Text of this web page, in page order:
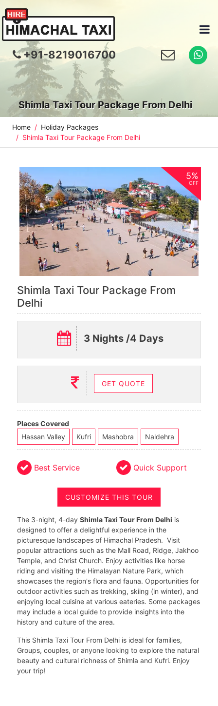
+91-8219016700
Shimla Taxi Tour Package From Delhi
Home
Holiday Packages
Shimla Taxi Tour Package From Delhi
5%
OFF
Shimla Taxi Tour Package From
Delhi
3 Nights /4 Days
GET QUOTE
Places Covered
Hassan Valley
Kufri Mashobra Naldehra
Best Service Quick Support
CUSTOMIZE THIS TOUR
The 3-night, 4-day Shimla Taxi Tour From Delhi is
designed to offer a delightful experience in the
picturesque landscapes of Himachal Pradesh. Visit
popular attractions such as the Mall Road, Ridge, Jakhoo
Temple, and Christ Church. Enjoy activities like horse
riding and visiting the Himalayan Nature Park, which
showcases the region's flora and fauna. Opportunities for
outdoor activities such as trekking, skiing (in winter), and
enjoying local cuisine at various eateries. Some packages
may include a local guide to provide insights into the
history and culture of the area.
This Shimla Taxi Tour From Delhi is ideal for families,
Groups, couples, or anyone looking to explore the natural
beauty and cultural richness of Shimla and Kufri. Enjoy
your trip!